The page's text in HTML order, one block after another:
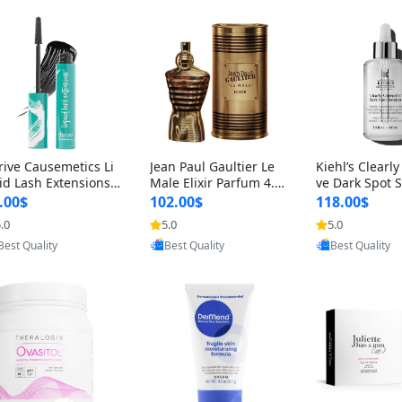
Causemetics Li
Lash Extensions
0.38 oz – Len
Volumizing T
Mascara, Smud
& Vegan Rich
by Yoovic
Quality
Jean Paul Gaultier Le
Male Elixir Parfum 4.2
fl oz – Intense Long La
sting Luxury Men’s Fra
grance
102.00$
5.0
Provided by Yoovic
Best Quality
Kiehl’s
ve Dark Spot
4 fl oz –
htening
st-Acne Marks
118.00$
5.0
Provided by
Best Quality